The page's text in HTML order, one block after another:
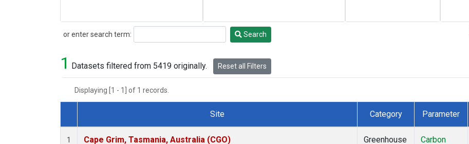
or enter search term:
Search Search
1 Datasets filtered from 5419 originally. Reset all Filters
Displaying [1 - 1] of 1 records.
Dataset Number
Site Category Parameter
1 Cape Grim, Tasmania, Australia (CGO)
Greenhouse
Carbon